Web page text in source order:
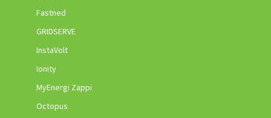
Fastned
GRIDSERVE
InstaVolt
Ionity
MyEnergi Zappi
Octopus